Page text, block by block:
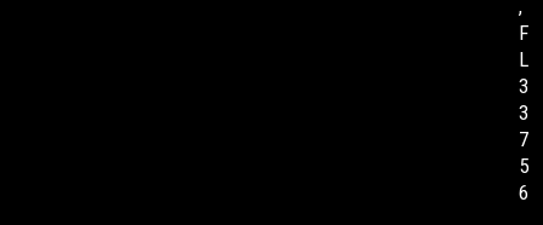
,
F
L
3
3
7
5
6